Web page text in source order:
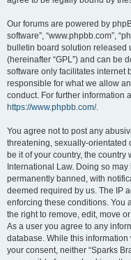
Our forums are powered by
software”, “www.phpbb.com”,
bulletin board solution released
(hereinafter “GPL”) and can be
software only facilitates internet
responsible for what we allow
conduct. For further information
https://www.phpbb.com/.
You agree not to post any
threatening, sexually-orientated
be it of your country, the country
International Law. Doing so
permanently banned, with
deemed required by us. The IP
enforcing these conditions. You
the right to remove, edit, move
As a user you agree to any
database. While this
your consent, neither “Sparks